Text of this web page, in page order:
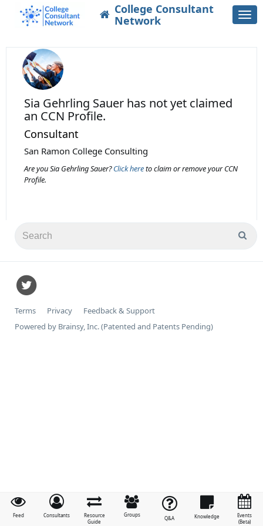
College Consultant
Network
Feed Consultants
Resource
Guide
Groups
Q&A Knowledge
Events
(Beta)
Sia Gehrling Sauer has not yet claimed
an CCN Profile.
Consultant
San Ramon College Consulting
Are you Sia Gehrling Sauer?Click hereto claim or remove your CCN
Profile.
Terms Privacy
Feedback & Support
Powered by Brainsy, Inc. (Patented and Patents Pending)